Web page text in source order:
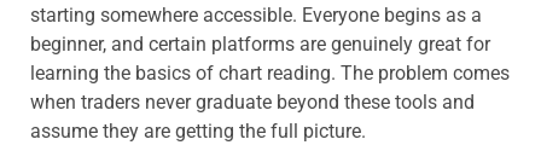
starting somewhere accessible. Everyone begins as a
beginner, and certain platforms are genuinely great for
learning the basics of chart reading. The problem comes
when traders never graduate beyond these tools and
assume they are getting the full picture.